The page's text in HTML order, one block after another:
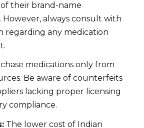
their brand-name
always consult with
regarding any medication
medications only from
Be aware of counterfeits
lacking proper licensing
compliance.
The lower cost of Indian